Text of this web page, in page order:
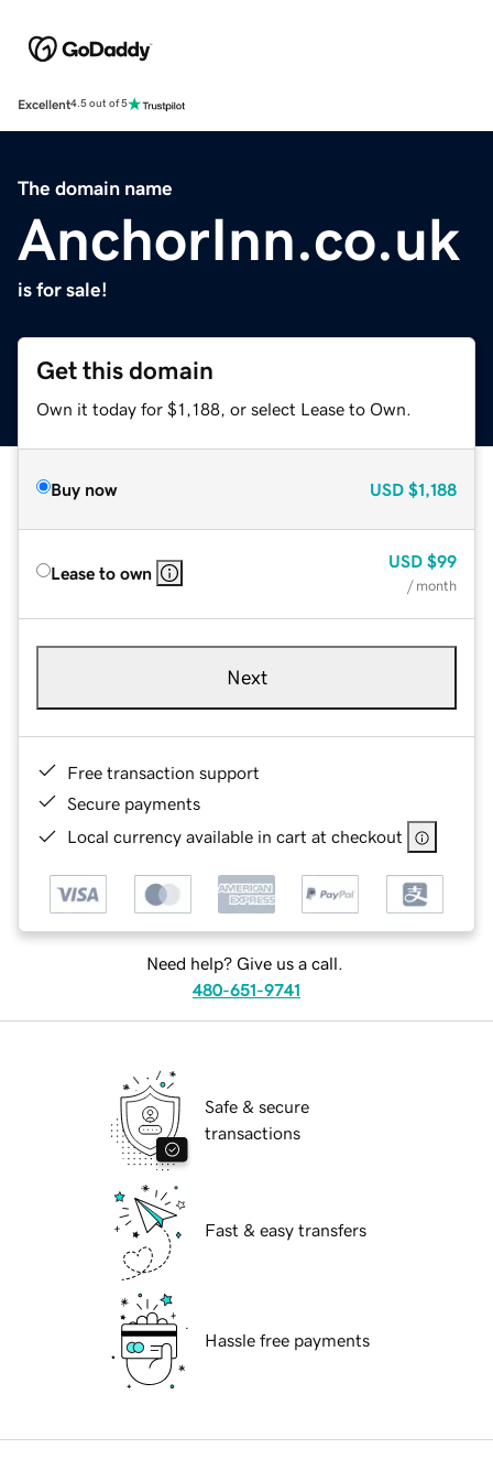
Excellent4.5 out of 5
The domain name
AnchorInn.co.uk
is for sale!
Get this domain
Own it today for $1,188, or select Lease to Own.
Buy now USD $1,188
Lease to own
USD $99
/ month
Next
Free transaction support
Secure payments
Local currency available in cart at checkout
Need help? Give us a call.
480-651-9741
Safe & secure
transactions
Fast & easy transfers
Hassle free payments